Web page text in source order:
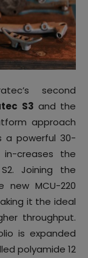
second
S3 and the
approach
a powerful 30-
creases the
Joining the
new MCU-220
it the ideal
throughput.
is expanded
polyamide 12